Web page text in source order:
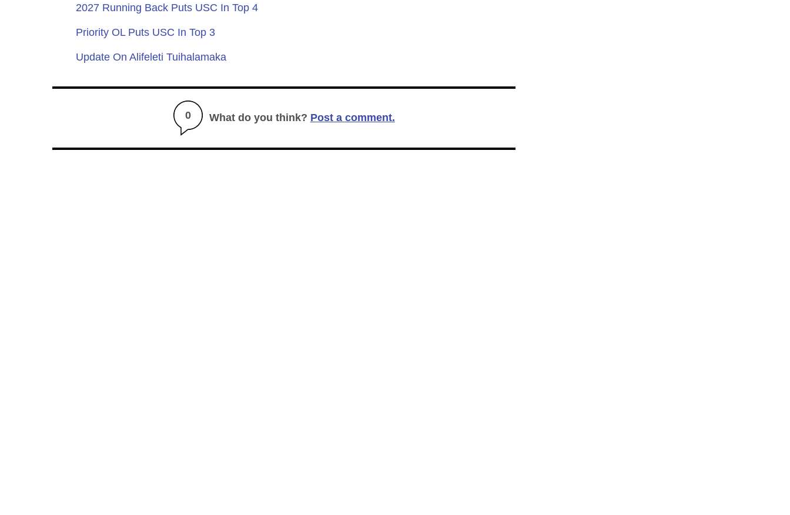
2027 Running Back Puts USC In Top 4
Priority OL Puts USC In Top 3
Update On Alifeleti Tuihalamaka
0 What do you think? Post a comment.